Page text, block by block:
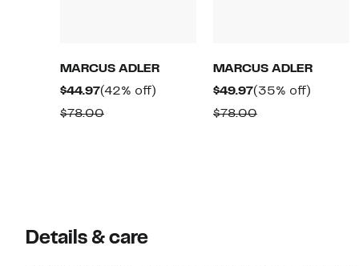
MARCUS ADLER
$44.97Current
Price
(42% off)
$78.00Comparable
MARCUS ADLER
$49.97Current
Price
(35% off)
$78.00Comparable
Details & care